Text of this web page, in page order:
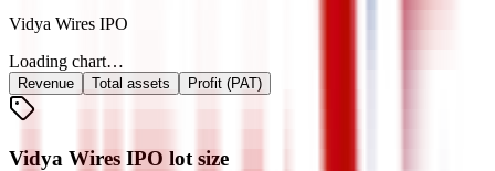
Vidya Wires IPO
Loading chart…
Revenue Total assets Profit (PAT)
Vidya Wires IPO lot size